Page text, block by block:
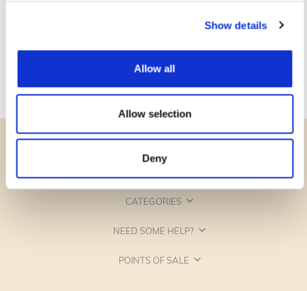
Show details
Allow all
Allow selection
Deny
CATEGORIES
NEED SOME HELP?
POINTS OF SALE